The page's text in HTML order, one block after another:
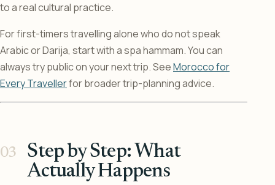
to a real cultural practice.
For first-timers travelling alone who do not speak
Arabic or Darija, start with a spa hammam. You can
always try public on your next trip. SeeMorocco for
Every Travellerfor broader trip-planning advice.
Step by Step: What
Actually Happens